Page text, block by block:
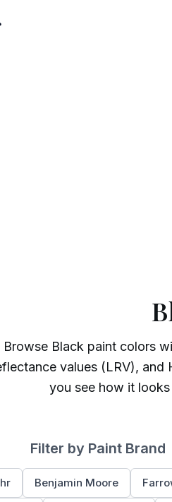
Browse Black paint colors
values (LRV),
you see how it
Filter by Paint Brand
Benjamin Moore